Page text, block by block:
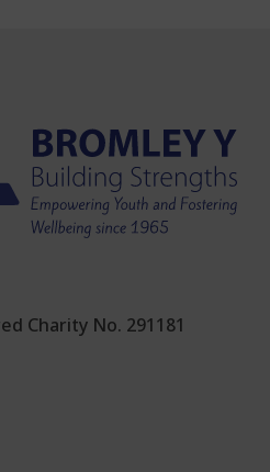
Charity No. 291181